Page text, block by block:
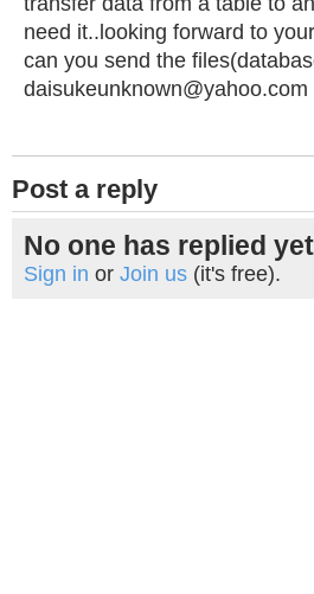
need it..looking forward to
can you send the
daisukeunknown@yahoo.com
Post a reply
No one has replied
Sign in or Join us (it's free).